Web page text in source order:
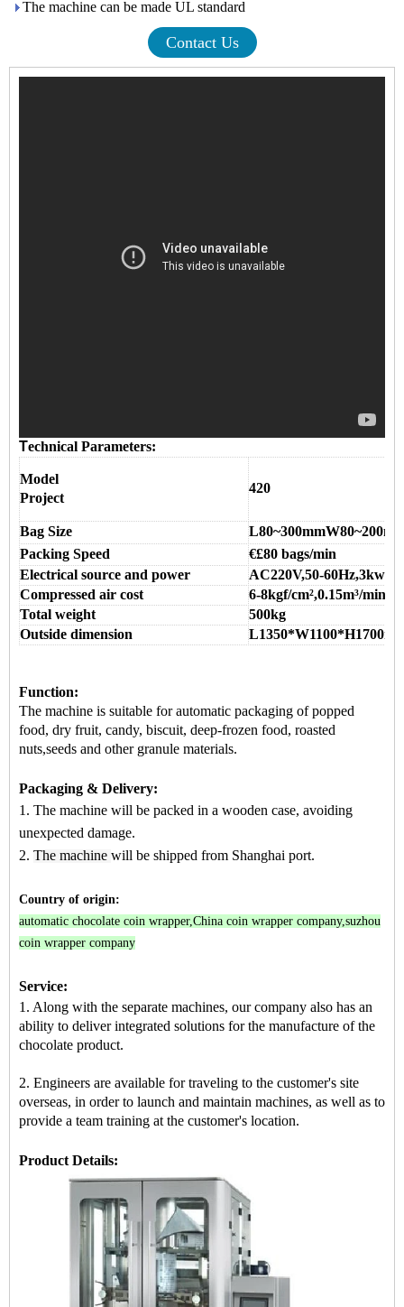
The machine can be made UL standard
Contact Us
Technical Parameters:
Model
Project
420
Bag Size
Packing Speed
€£80 bags/min
Electrical source and power
AC220V,50-60Hz,3kw
Compressed air cost
6-8kgf/cm²,0.15m³/min
Total weight
500kg
Outside dimension
Function:
The machine is suitable for automatic packaging of popped
food, dry fruit, candy, biscuit, deep-frozen food, roasted
nuts,seeds and other granule materials.
Packaging & Delivery:
1. The machine will be packed in a wooden case, avoiding
unexpected damage.
2. The machine will be shipped from Shanghai port.
Country of origin:
automatic chocolate coin wrapper,China coin wrapper company,suzhou
coin wrapper company
Service:
1. Along with the separate machines, our company also has an
ability to deliver integrated solutions for the manufacture of the
chocolate product.
2. Engineers are available for traveling to the customer's site
overseas, in order to launch and maintain machines, as well as to
provide a team training at the customer's location.
Product Details: